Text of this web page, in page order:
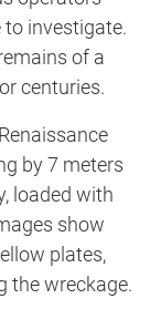
investigate.
of a
centuries.
by 7 meters
loaded with
show
plates,
the wreckage.